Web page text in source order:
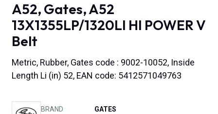
A52, Gates, A52
13X1355LP/1320LI HI POWER V
Belt
Metric, Rubber, Gates code : 9002-10052, Inside
Length Li (in) 52, EAN code: 5412571049763
BRAND GATES